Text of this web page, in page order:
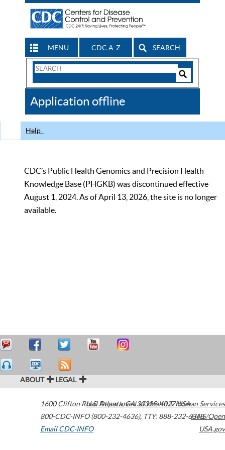
MENU CDC A-Z SEARCH
Search
CDC
Application offline
Help
CDC’s Public Health Genomics and Precision Health
Knowledge Base (PHGKB) was discontinued effective
August 1, 2024. As of April 13, 2026, the site is no longer
available.
ABOUT LEGAL
1600 Clifton Road Atlanta,GA30329-4027USA
800-CDC-INFO (800-232-4636), TTY: 888-232-6348
Email CDC-INFO
U.S. Department of Health & Human Services
HHS/Open
USA.gov